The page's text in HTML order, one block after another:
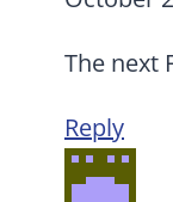
The next
Reply